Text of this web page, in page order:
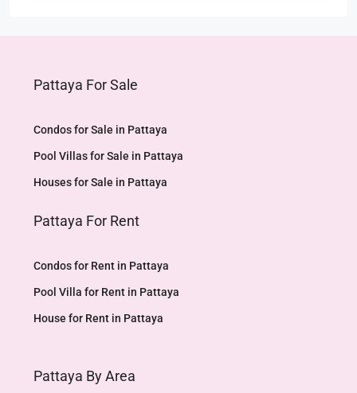
Pattaya For Sale
Condos for Sale in Pattaya
Pool Villas for Sale in Pattaya
Houses for Sale in Pattaya
Pattaya For Rent
Condos for Rent in Pattaya
Pool Villa for Rent in Pattaya
House for Rent in Pattaya
Pattaya By Area